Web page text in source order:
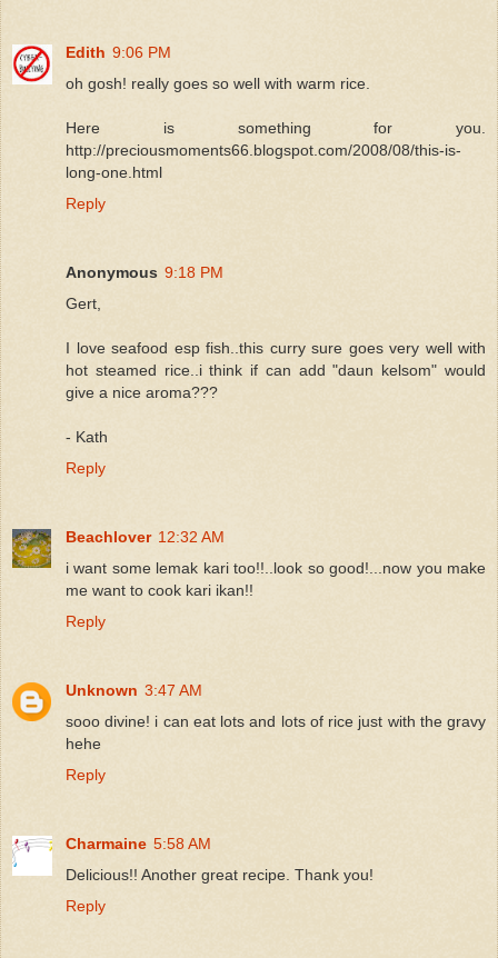
Edith 9:06 PM
oh gosh! really goes so well with warm rice.
Here is something for you.
http://preciousmoments66.blogspot.com/2008/08/this-is-
long-one.html
Reply
Anonymous 9:18 PM
Gert,
I love seafood esp fish..this curry sure goes very well with
hot steamed rice..i think if can add "daun kelsom" would
give a nice aroma???
- Kath
Reply
Beachlover 12:32 AM
i want some lemak kari too!!..look so good!...now you make
me want to cook kari ikan!!
Reply
Unknown 3:47 AM
sooo divine! i can eat lots and lots of rice just with the gravy
hehe
Reply
Charmaine 5:58 AM
Delicious!! Another great recipe. Thank you!
Reply